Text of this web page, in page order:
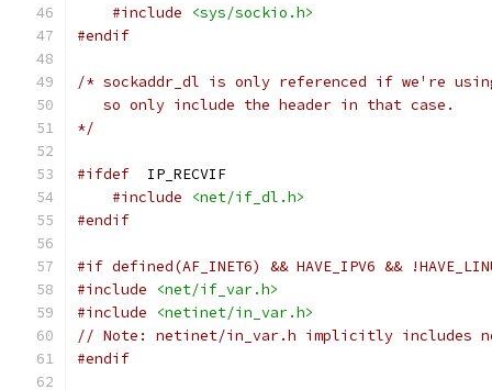
#include
<sys/sockio.h>
#endif
/* sockaddr_dl is only referenced if we're
   so only include the header in that case.
*/
#ifdef
  IP_RECVIF
#include
<net/if_dl.h>
#endif
#if defined(AF_INET6) && HAVE_IPV6 &&
#include
<net/if_var.h>
#include
<netinet/in_var.h>
// Note: netinet/in_var.h implicitly includes
#endif